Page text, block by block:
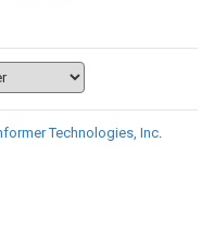
Technologies, Inc.